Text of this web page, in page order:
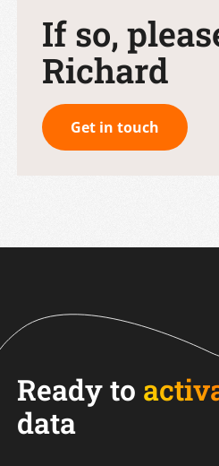
If so,
Richard
Get in touch
Ready to
data